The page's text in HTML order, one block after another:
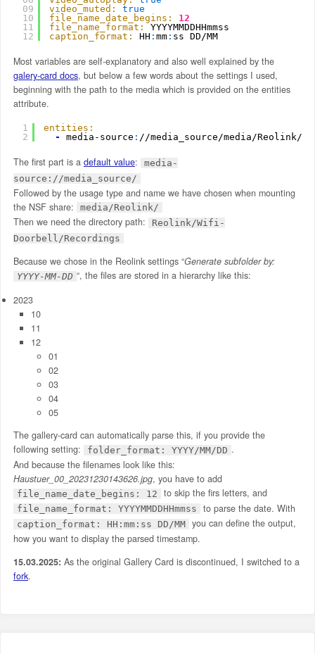
09
10
11
12
video_muted:
true
file_name_date_begins:
12
file_name_format:
YYYYMMDDHHmmss
caption_format:
HH : mm: ss DD/MM
Most variables are self-explanatory and also well explained by the
galery-card docs, but below a few words about the settings I used,
beginning with the path to the media which is provided on the entities
attribute.
1
2
entities:
-
media-source : //media_source/media/Reolink/
The first part is a default value:
media-
source://media_source/
Followed by the usage type and name we have chosen when mounting
the NSF share:
media/Reolink/
Then we need the directory path:
Reolink/Wifi-
Doorbell/Recordings
Because we chose in the Reolink settings “Generate subfolder by:
YYYY-MM-DD “, the files are stored in a hierarchy like this:
2023
10
11
12
01
02
03
04
05
The gallery-card can automatically parse this, if you provide the
following setting:
folder_format: YYYY/MM/DD .
And because the filenames look like this:
Haustuer_00_20231230143626.jpg, you have to add
file_name_date_begins: 12 to skip the firs letters, and
file_name_format: YYYYMMDDHHmmss to parse the date. With
caption_format: HH:mm:ss DD/MM
you can define the output,
how you want to display the parsed timestamp.
15.03.2025: As the original Gallery Card is discontinued, I switched to a
fork.